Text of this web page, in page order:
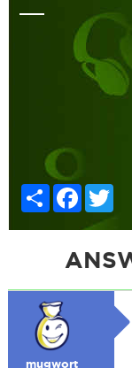
Share
mugwort